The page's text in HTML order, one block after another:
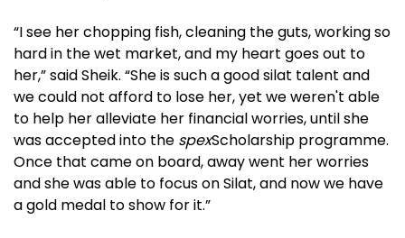
“I see her chopping fish, cleaning the guts, working so
hard in the wet market, and my heart goes out to
her,” said Sheik. “She is such a good silat talent and
we could not afford to lose her, yet we weren't able
to help her alleviate her financial worries, until she
was accepted into the spexScholarship programme.
Once that came on board, away went her worries
and she was able to focus on Silat, and now we have
a gold medal to show for it.”